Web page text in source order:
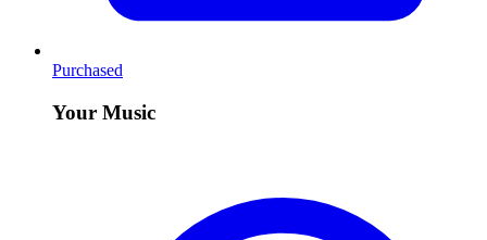
Purchased
Your Music